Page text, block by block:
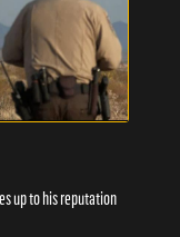
up to his reputation